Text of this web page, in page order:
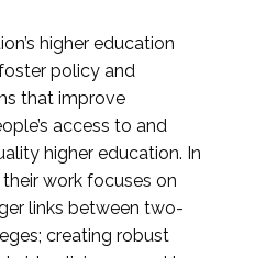
higher education
policy and
that improve
access to and
higher education. In
work focuses on
links between two-
creating robust